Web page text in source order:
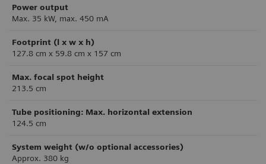
Power output
Max. 35 kW, max. 450 mA
Footprint (l x w x h)
127.8 cm x 59.8 cm x 157 cm
Max. focal spot height
213.5 cm
Tube positioning: Max. horizontal extension
124.5 cm
System weight (w/o optional accessories)
Approx. 380 kg